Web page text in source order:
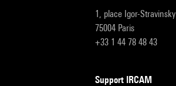
1, place Igor-Stravinsky
75004 Paris
+33 1 44 78 48 43
Support IRCAM